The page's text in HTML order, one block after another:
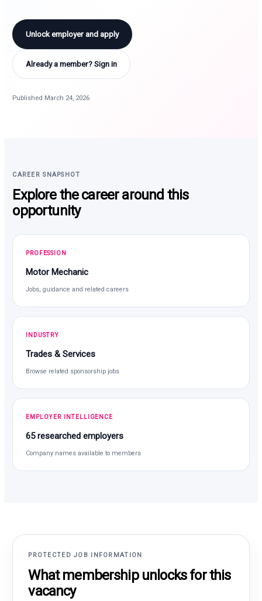
Unlock employer and apply
Already a member? Sign in
Published March 24, 2026
CAREER SNAPSHOT
Explore the career around this
opportunity
PROFESSION
Motor Mechanic
Jobs, guidance and related careers
INDUSTRY
Trades & Services
Browse related sponsorship jobs
EMPLOYER INTELLIGENCE
65 researched employers
Company names available to members
PROTECTED JOB INFORMATION
What membership unlocks for this
vacancy